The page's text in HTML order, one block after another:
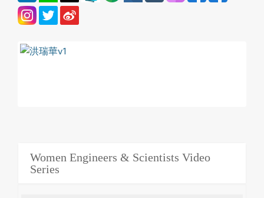
Women Engineers & Scientists Video
Series